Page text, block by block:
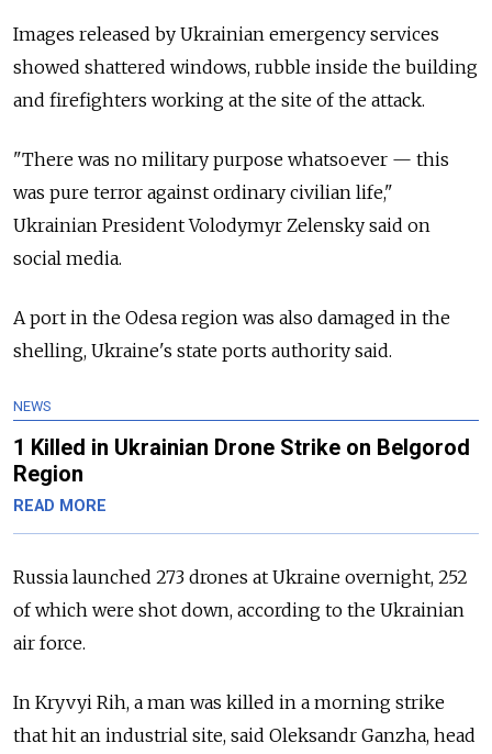
Images released by Ukrainian emergency services
showed shattered windows, rubble inside the building
and firefighters working at the site of the attack.
"There was no military purpose whatsoever — this
was pure terror against ordinary civilian life,"
Ukrainian President Volodymyr Zelensky said on
social media.
A port in the Odesa region was also damaged in the
shelling, Ukraine's state ports authority said.
NEWS
1 Killed in Ukrainian Drone Strike on Belgorod
Region
READ MORE
Russia launched 273 drones at Ukraine overnight, 252
of which were shot down, according to the Ukrainian
air force.
In Kryvyi Rih, a man was killed in a morning strike
that hit an industrial site, said Oleksandr Ganzha, head